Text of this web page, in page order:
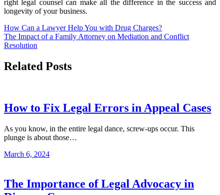
right legal counsel can make all the difference in the success and
longevity of your business.
Post
navigation
How Can a Lawyer Help You with Drug Charges?
The Impact of a Family Attorney on Mediation and Conflict
Resolution
Related Posts
How to Fix Legal Errors in Appeal Cases
As you know, in the entire legal dance, screw-ups occur. This
plunge is about those…
March 6, 2024
The Importance of Legal Advocacy in